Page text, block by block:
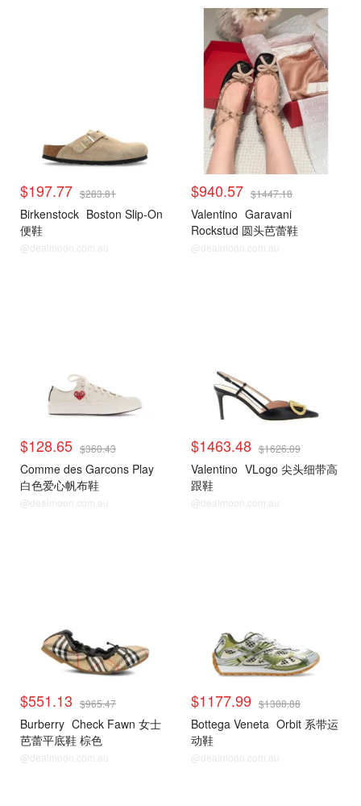
$197.77 $283.81
Birkenstock Boston Slip-On
便鞋
@dealmoon.com.au
$940.57 $1447.18
Valentino Garavani
Rockstud 圆头芭蕾鞋
@dealmoon.com.au
$128.65 $360.43
Comme des Garcons Play
白色爱心帆布鞋
@dealmoon.com.au
$1463.48 $1626.09
Valentino VLogo 尖头细带高
跟鞋
@dealmoon.com.au
$551.13 $965.47
Burberry Check Fawn 女士
芭蕾平底鞋 棕色
@dealmoon.com.au
$1177.99 $1308.88
Bottega Veneta Orbit 系带运
动鞋
@dealmoon.com.au